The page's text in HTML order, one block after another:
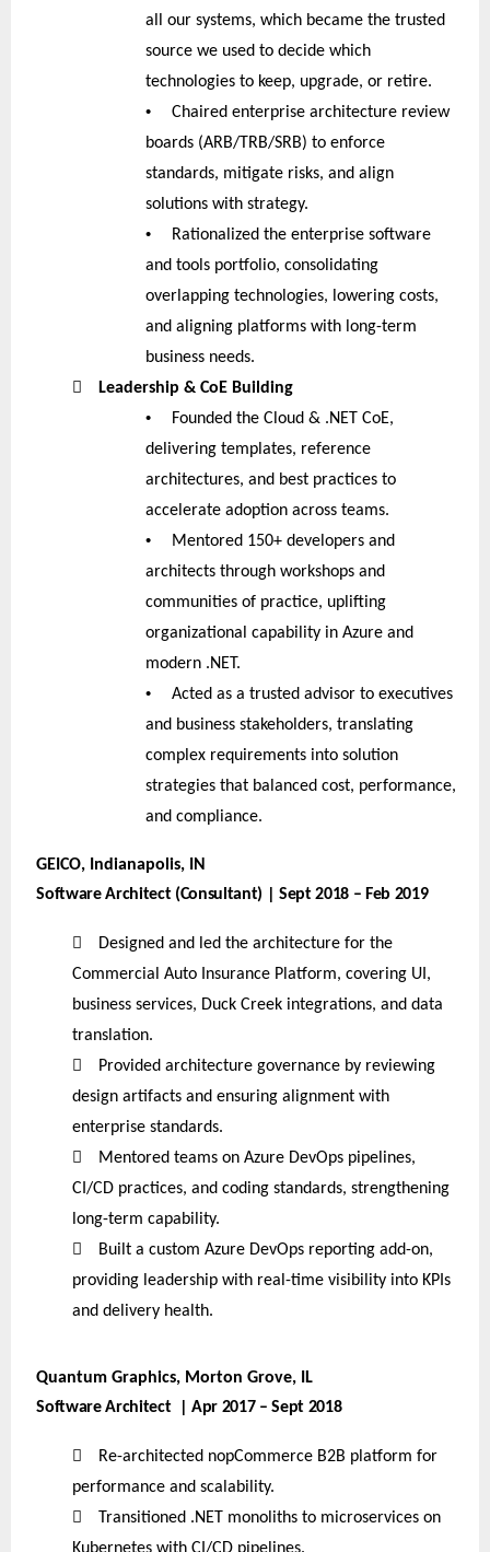
all our systems, which became the trusted
source we used to decide which
technologies to keep, upgrade, or retire.
•
Chaired enterprise architecture review
boards (ARB/TRB/SRB) to enforce
standards, mitigate risks, and align
solutions with strategy.
•
Rationalized the enterprise software
and tools portfolio, consolidating
overlapping technologies, lowering costs,
and aligning platforms with long-term
business needs.
 Leadership & CoE Building
•
Founded the Cloud & .NET CoE,
delivering templates, reference
architectures, and best practices to
accelerate adoption across teams.
•
Mentored 150+ developers and
architects through workshops and
communities of practice, uplifting
organizational capability in Azure and
modern .NET.
•
Acted as a trusted advisor to executives
and business stakeholders, translating
complex requirements into solution
strategies that balanced cost, performance,
and compliance.
GEICO, Indianapolis, IN
Software Architect (Consultant) | Sept 2018 – Feb 2019

Designed and led the architecture for the
Commercial Auto Insurance Platform, covering UI,
business services, Duck Creek integrations, and data
translation.

Provided architecture governance by reviewing
design artifacts and ensuring alignment with
enterprise standards.

Mentored teams on Azure DevOps pipelines,
CI/CD practices, and coding standards, strengthening
long-term capability.

Built a custom Azure DevOps reporting add-on,
providing leadership with real-time visibility into KPIs
and delivery health.
Quantum Graphics, Morton Grove, IL
Software Architect | Apr 2017 – Sept 2018

Re-architected nopCommerce B2B platform for
performance and scalability.

Transitioned .NET monoliths to microservices on
Kubernetes with CI/CD pipelines.